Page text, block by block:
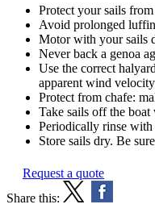
Protect your sails
Avoid prolonged
Motor with your sails
Never back a genoa
Use the correct
apparent wind
Protect from chafe:
Take sails off the
Periodically rinse with
Store sails dry. Be
Request a quote
Share this: